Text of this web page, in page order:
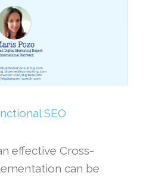
SEO
effective Cross-
can be